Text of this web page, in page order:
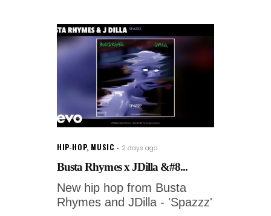
HIP-HOP, MUSIC 2 days ago
Busta Rhymes x JDilla &#8...
New hip hop from Busta
Rhymes and JDilla - 'Spazzz'